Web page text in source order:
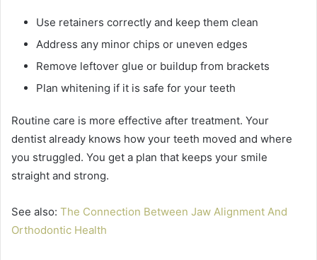
Use retainers correctly and keep them clean
Address any minor chips or uneven edges
Remove leftover glue or buildup from brackets
Plan whitening if it is safe for your teeth
Routine care is more effective after treatment. Your
dentist already knows how your teeth moved and where
you struggled. You get a plan that keeps your smile
straight and strong.
See also: The Connection Between Jaw Alignment And
Orthodontic Health